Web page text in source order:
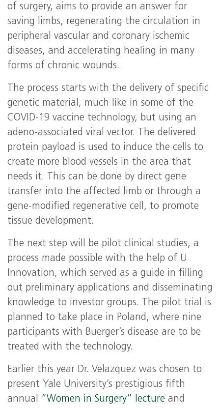
of surgery, aims to provide an answer for
saving limbs, regenerating the circulation in
peripheral vascular and coronary ischemic
diseases, and accelerating healing in many
forms of chronic wounds.
The process starts with the delivery of specific
genetic material, much like in some of the
COVID-19 vaccine technology, but using an
adeno-associated viral vector. The delivered
protein payload is used to induce the cells to
create more blood vessels in the area that
needs it. This can be done by direct gene
transfer into the affected limb or through a
gene-modified regenerative cell, to promote
tissue development.
The next step will be pilot clinical studies, a
process made possible with the help of U
Innovation, which served as a guide in filling
out preliminary applications and disseminating
knowledge to investor groups. The pilot trial is
planned to take place in Poland, where nine
participants with Buerger’s disease are to be
treated with the technology.
Earlier this year Dr. Velazquez was chosen to
present Yale University’s prestigious fifth
annual “Women in Surgery” lecture and